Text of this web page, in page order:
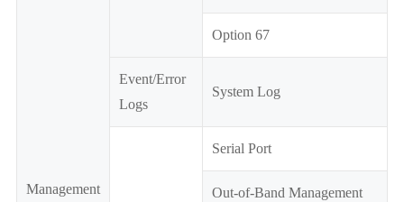
Management
Option 67
Event/Error
Logs
System Log
Serial Port
Out-of-Band Management